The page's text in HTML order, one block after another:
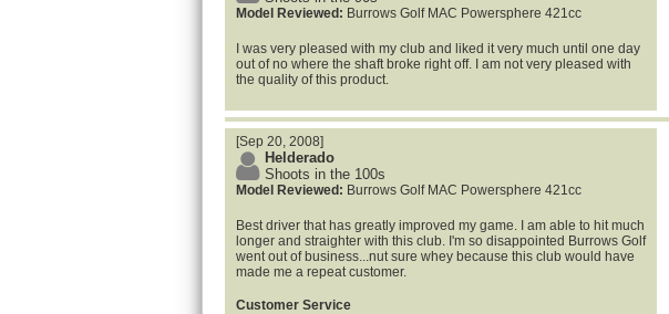
Model Reviewed: Burrows Golf MAC Powersphere 421cc
I was very pleased with my club and liked it very much until one day
out of no where the shaft broke right off. I am not very pleased with
the quality of this product.
[Sep 20, 2008]
Helderado
Shoots in the 100s
Model Reviewed: Burrows Golf MAC Powersphere 421cc
Best driver that has greatly improved my game. I am able to hit much
longer and straighter with this club. I'm so disappointed Burrows Golf
went out of business...nut sure whey because this club would have
made me a repeat customer.
Customer Service